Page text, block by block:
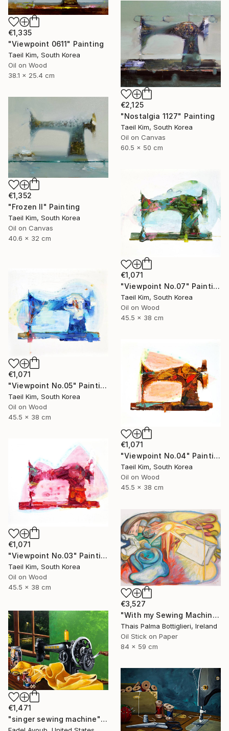
€1,335
"Viewpoint 0611" Painting
Taeil Kim, South Korea
Oil on Wood
38.1 x 25.4 cm
€2,125
"Nostalgia 1127" Painting
Taeil Kim, South Korea
Oil on Canvas
60.5 x 50 cm
€1,352
"Frozen II" Painting
Taeil Kim, South Korea
Oil on Canvas
40.6 x 32 cm
€1,071
"Viewpoint No.07" Painting
Taeil Kim, South Korea
Oil on Wood
45.5 x 38 cm
€1,071
"Viewpoint No.05" Painting
Taeil Kim, South Korea
Oil on Wood
45.5 x 38 cm
€1,071
"Viewpoint No.04" Painting
Taeil Kim, South Korea
Oil on Wood
45.5 x 38 cm
€1,071
"Viewpoint No.03" Painting
Taeil Kim, South Korea
Oil on Wood
45.5 x 38 cm
€3,527
"With my Sewing Machine in Venice" Painting
Thais Palma Bottiglieri, Ireland
Oil Stick on Paper
84 x 59 cm
€1,471
"singer sewing machine" Painting